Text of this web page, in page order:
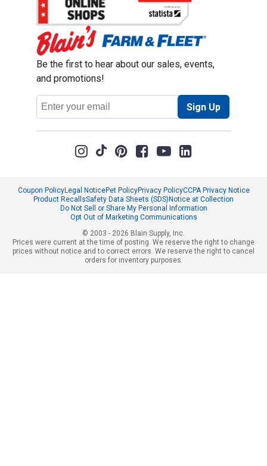
Be the first to hear about our sales, events,
and promotions!
Email
Address
Sign Up
Coupon PolicyLegal NoticePet PolicyPrivacy PolicyCCPA Privacy Notice
Product RecallsSafety Data Sheets (SDS) Notice at Collection
Do Not Sell or Share My Personal Information
Opt Out of Marketing Communications
© 2003 - 2026 Blain Supply, Inc.
Prices were current at the time of posting. We reserve the right to change
prices without notice and to correct errors. We reserve the right to cancel
orders for inventory purposes.